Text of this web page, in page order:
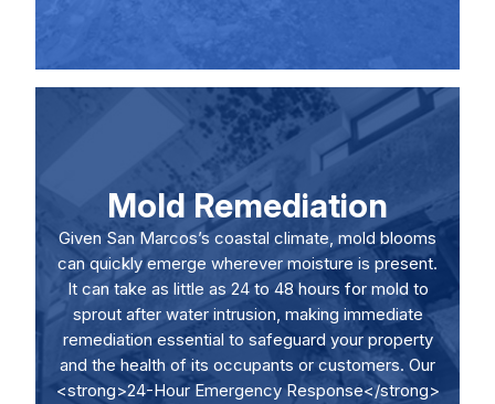
Mold Remediation
Given San Marcos’s coastal climate, mold blooms
can quickly emerge wherever moisture is present.
It can take as little as 24 to 48 hours for mold to
sprout after water intrusion, making immediate
remediation essential to safeguard your property
and the health of its occupants or customers. Our
<strong>24-Hour Emergency Response</strong>